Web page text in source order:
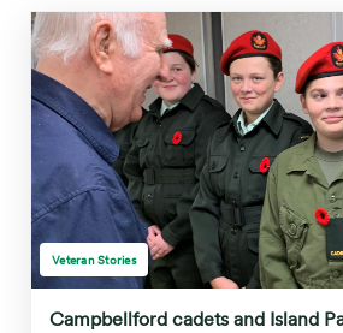
Veteran Stories
Campbellford cadets and Island